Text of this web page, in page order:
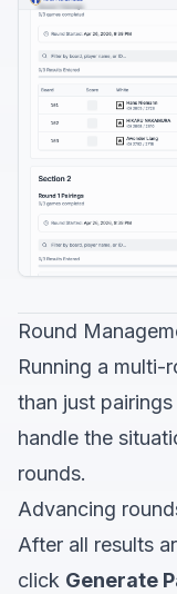
Round
Running a multi-
than just
handle the
rounds.
Advancing
After all results
click Generate